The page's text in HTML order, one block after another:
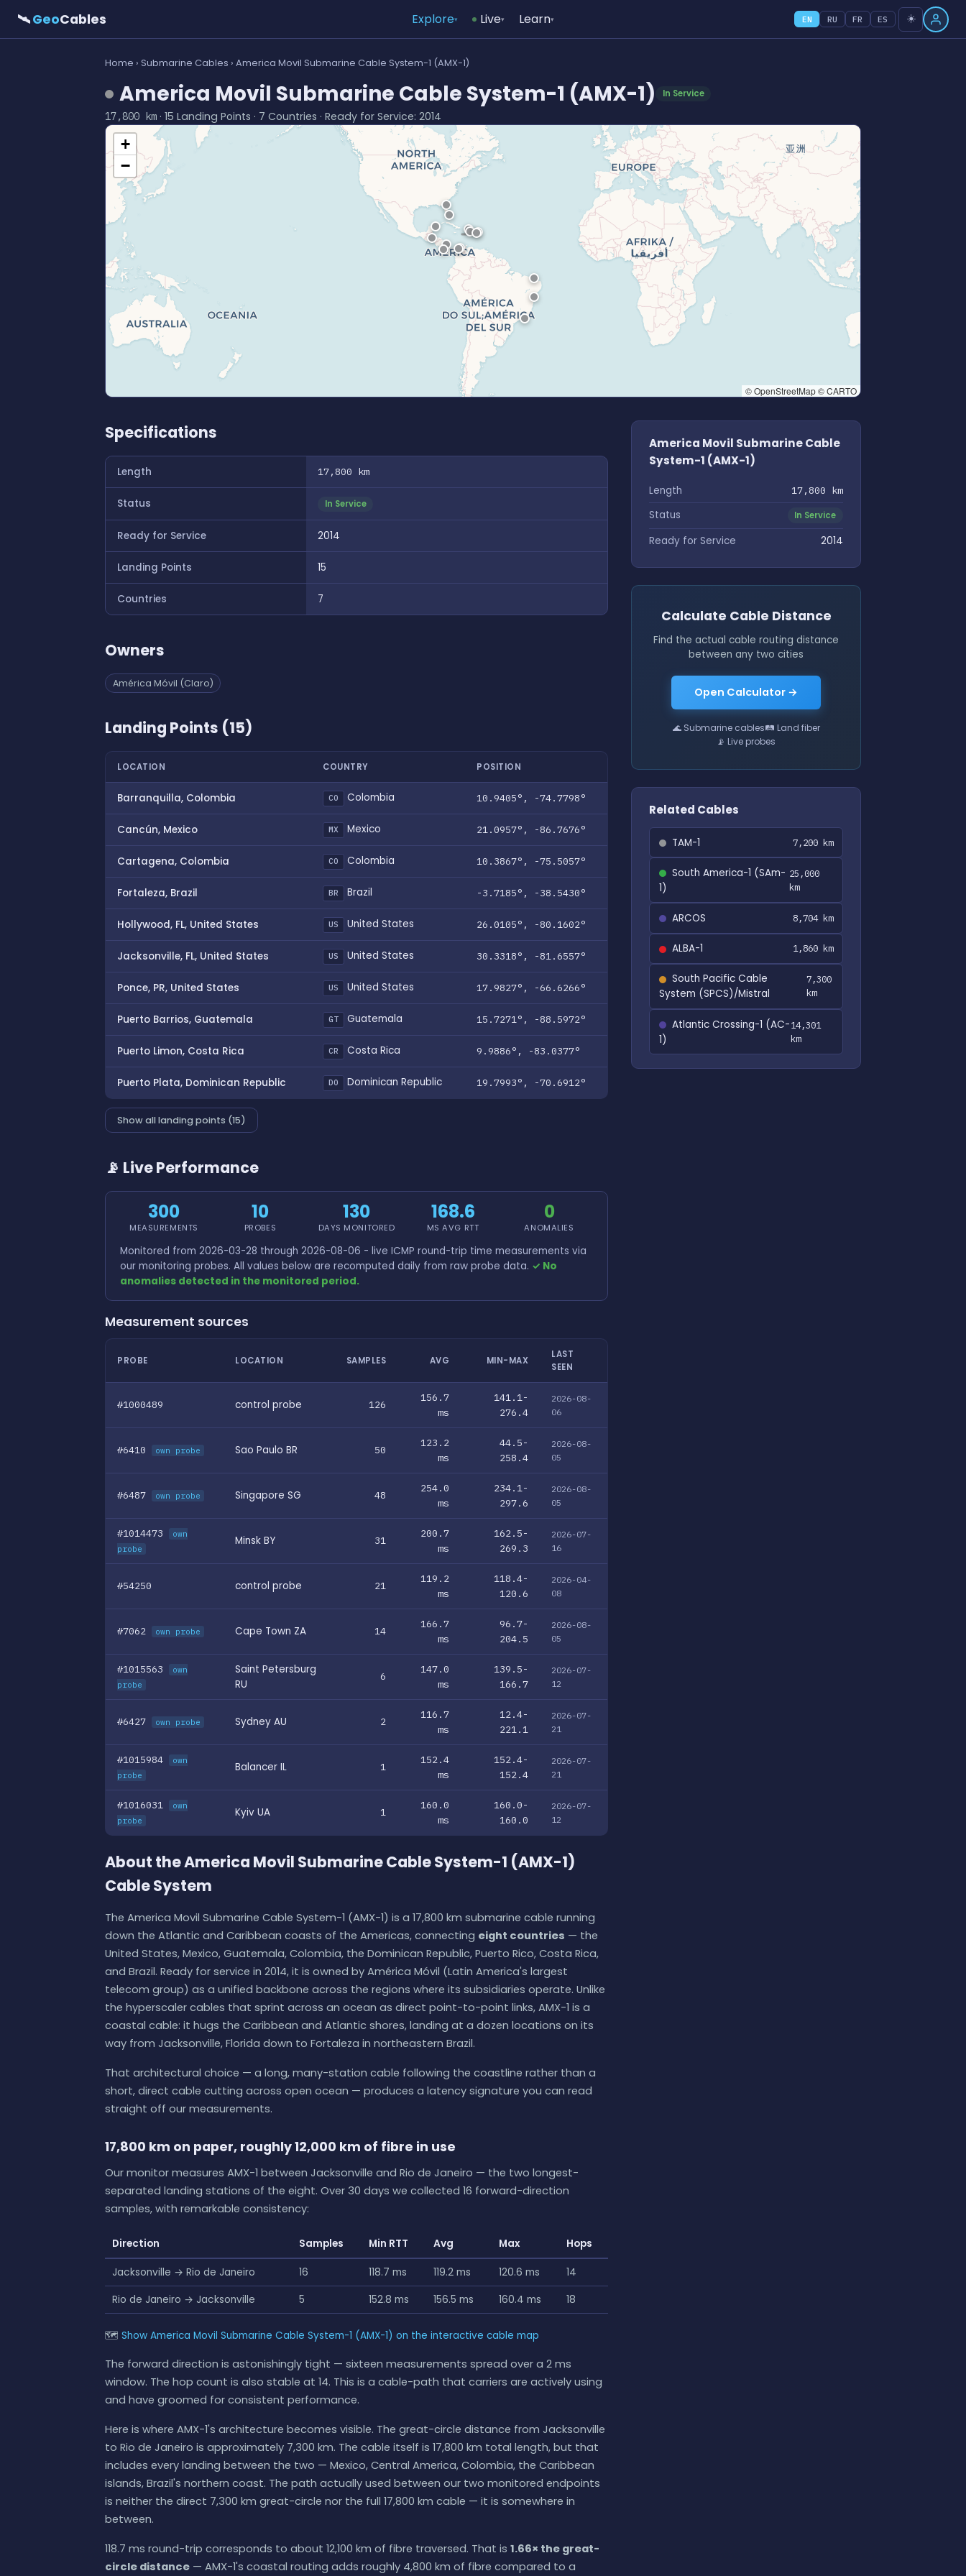
🛰GeoCables Explore▾ Live▾ Learn▾ EN RU FR ES ☀️
Home › Submarine Cables › America Movil Submarine Cable System-1 (AMX-1)
America Movil Submarine Cable System-1 (AMX-1) In Service
17,800 km · 15 Landing Points · 7 Countries · Ready for Service: 2014
+
−
© OpenStreetMap © CARTO
Specifications
Length 17,800 km
Status In Service
Ready for Service 2014
Landing Points 15
Countries 7
Owners
América Móvil (Claro)
Landing Points (15)
LOCATION COUNTRY POSITION
Barranquilla, Colombia CO Colombia 10.9405°, -74.7798°
Cancún, Mexico MX Mexico 21.0957°, -86.7676°
Cartagena, Colombia CO Colombia 10.3867°, -75.5057°
Fortaleza, Brazil BR Brazil -3.7185°, -38.5430°
Hollywood, FL, United States US United States 26.0105°, -80.1602°
Jacksonville, FL, United States US United States 30.3318°, -81.6557°
Ponce, PR, United States US United States 17.9827°, -66.6266°
Puerto Barrios, Guatemala GT Guatemala 15.7271°, -88.5972°
Puerto Limon, Costa Rica CR Costa Rica 9.9886°, -83.0377°
Puerto Plata, Dominican Republic DO Dominican Republic 19.7993°, -70.6912°
Show all landing points (15)
📡 Live Performance
300
MEASUREMENTS
10
PROBES
130
DAYS MONITORED
168.6
MS AVG RTT
0
ANOMALIES
Monitored from 2026-03-28 through 2026-08-06 - live ICMP round-trip time measurements via
our monitoring probes. All values below are recomputed daily from raw probe data. ✓ No
anomalies detected in the monitored period.
Measurement sources
PROBE LOCATION SAMPLES AVG MIN-MAX
LAST
SEEN
#1000489 control probe 126
156.7
ms
141.1-
276.4
2026-08-
06
#6410 own probe Sao Paulo BR 50
123.2
ms
44.5-
258.4
2026-08-
05
#6487 own probe Singapore SG 48
254.0
ms
234.1-
297.6
2026-08-
05
#1014473
own
probe
Minsk BY 31
200.7
ms
162.5-
269.3
2026-07-
16
#54250 control probe 21
119.2
ms
118.4-
120.6
2026-04-
08
#7062 own probe Cape Town ZA 14
166.7
ms
96.7-
204.5
2026-08-
05
#1015563
own
probe
Saint Petersburg
RU
6
147.0
ms
139.5-
166.7
2026-07-
12
#6427 own probe Sydney AU 2
116.7
ms
12.4-
221.1
2026-07-
21
#1015984
own
probe
Balancer IL 1
152.4
ms
152.4-
152.4
2026-07-
21
#1016031
own
probe
Kyiv UA 1
160.0
ms
160.0-
160.0
2026-07-
12
About the America Movil Submarine Cable System-1 (AMX-1)
Cable System
The America Movil Submarine Cable System-1 (AMX-1) is a 17,800 km submarine cable running
down the Atlantic and Caribbean coasts of the Americas, connecting eight countries — the
United States, Mexico, Guatemala, Colombia, the Dominican Republic, Puerto Rico, Costa Rica,
and Brazil. Ready for service in 2014, it is owned by América Móvil (Latin America's largest
telecom group) as a unified backbone across the regions where its subsidiaries operate. Unlike
the hyperscaler cables that sprint across an ocean as direct point-to-point links, AMX-1 is a
coastal cable: it hugs the Caribbean and Atlantic shores, landing at a dozen locations on its
way from Jacksonville, Florida down to Fortaleza in northeastern Brazil.
That architectural choice — a long, many-station cable following the coastline rather than a
short, direct cable cutting across open ocean — produces a latency signature you can read
straight off our measurements.
17,800 km on paper, roughly 12,000 km of fibre in use
Our monitor measures AMX-1 between Jacksonville and Rio de Janeiro — the two longest-
separated landing stations of the eight. Over 30 days we collected 16 forward-direction
samples, with remarkable consistency:
Direction Samples Min RTT Avg Max Hops
Jacksonville → Rio de Janeiro 16 118.7 ms 119.2 ms 120.6 ms
14
Rio de Janeiro → Jacksonville
5 152.8 ms 156.5 ms 160.4 ms 18
🗺 Show America Movil Submarine Cable System-1 (AMX-1) on the interactive cable map
The forward direction is astonishingly tight — sixteen measurements spread over a 2 ms
window. The hop count is also stable at 14. This is a cable-path that carriers are actively using
and have groomed for consistent performance.
Here is where AMX-1's architecture becomes visible. The great-circle distance from Jacksonville
to Rio de Janeiro is approximately 7,300 km. The cable itself is 17,800 km total length, but that
includes every landing between the two — Mexico, Central America, Colombia, the Caribbean
islands, Brazil's northern coast. The path actually used between our two monitored endpoints
is neither the direct 7,300 km great-circle nor the full 17,800 km cable — it is somewhere in
between.
118.7 ms round-trip corresponds to about 12,100 km of fibre traversed. That is 1.66× the great-
circle distance — AMX-1's coastal routing adds roughly 4,800 km of fibre compared to a
America Movil Submarine Cable
System-1 (AMX-1)
Length 17,800 km
Status In Service
Ready for Service 2014
Calculate Cable Distance
Find the actual cable routing distance
between any two cities
Open Calculator →
🌊 Submarine cables🛤 Land fiber
📡 Live probes
Related Cables
TAM-1 7,200 km
South America-1 (SAm-
1)
25,000
km
ARCOS 8,704 km
ALBA-1 1,860 km
South Pacific Cable
System (SPCS)/Mistral
7,300
km
Atlantic Crossing-1 (AC-
1)
14,301
km